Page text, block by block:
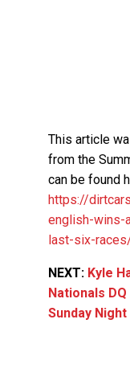
This article
from the
can be found
https://
english-wins-
last-six-
NEXT: Kyle
Nationals
Sunday Night